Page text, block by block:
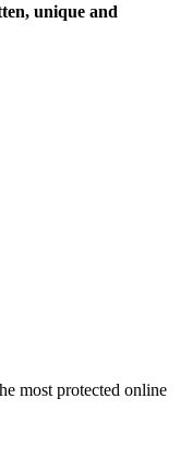
unique and
most protected online